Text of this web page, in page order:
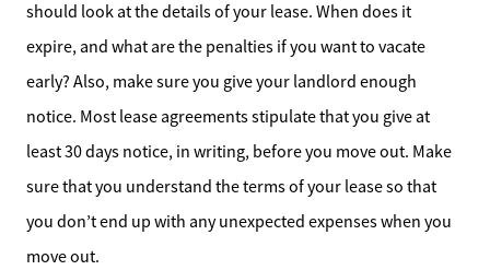
Our Active Inventory
Search for Homes
should look at the details of your lease. When does it
expire, and what are the penalties if you want to vacate
early? Also, make sure you give your landlord enough
notice. Most lease agreements stipulate that you give at
least 30 days notice, in writing, before you move out. Make
sure that you understand the terms of your lease so that
you don’t end up with any unexpected expenses when you
move out.